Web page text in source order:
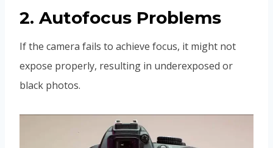
2. Autofocus Problems
If the camera fails to achieve focus, it might not
expose properly, resulting in underexposed or
black photos.